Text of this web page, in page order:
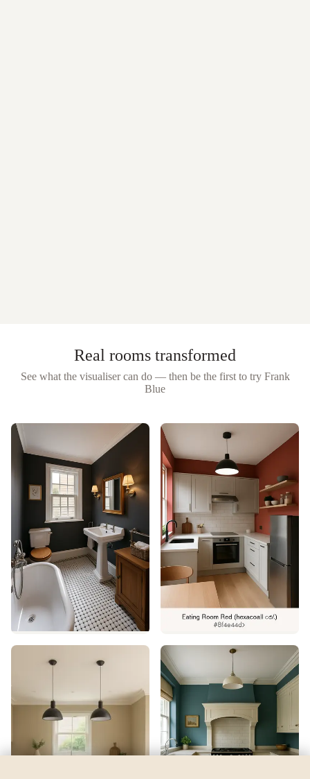
Real rooms transformed
See what the visualiser can do — then be the first to try Frank
Blue